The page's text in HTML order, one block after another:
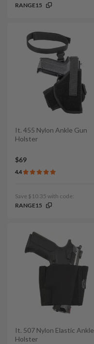
RANGE15
It. 455 Nylon Ankle Gun
Holster
$69
4.4
Save $10.35 with code:
RANGE15
It. 507 Nylon Elastic Ankle
Holster